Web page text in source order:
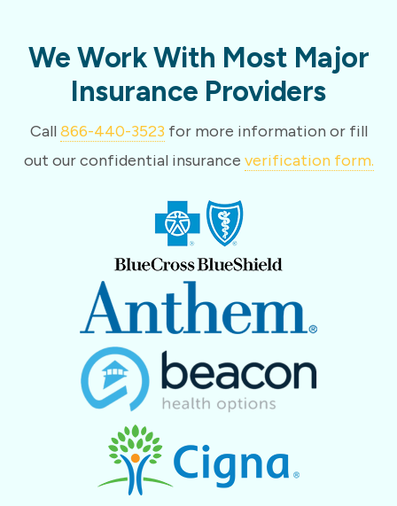
We Work With Most Major
Insurance Providers
Call866-440-3523 for more information or fill
out our confidential insurance verification form.